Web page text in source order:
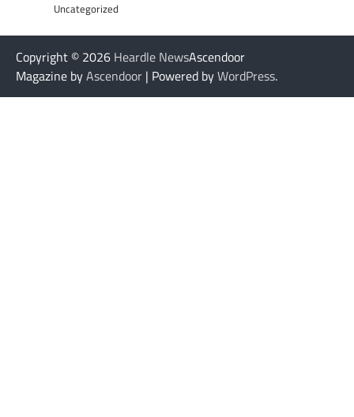
Uncategorized
Copyright © 2026 Heardle NewsAscendoor
Magazine byAscendoor | Powered byWordPress.